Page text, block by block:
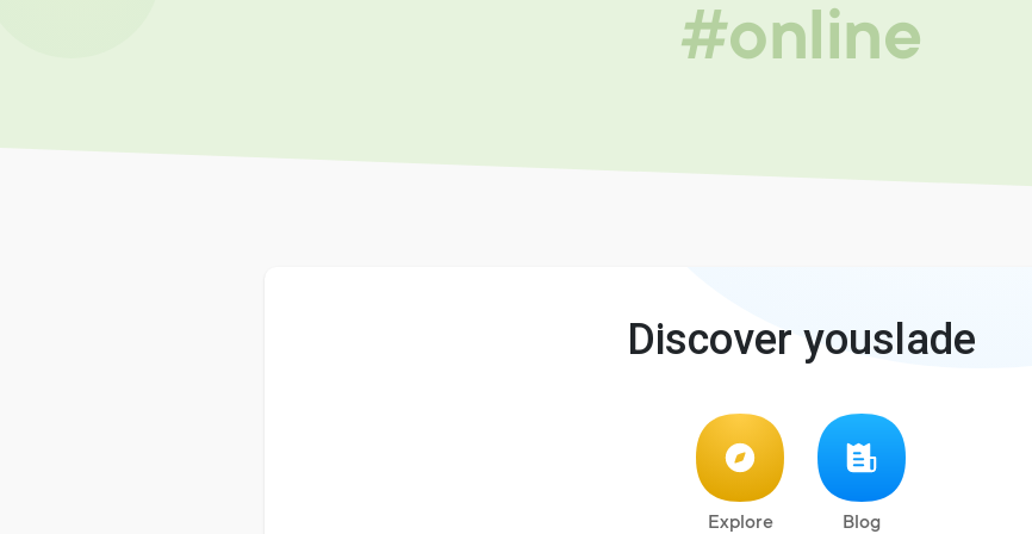
#online
Discover youslade
Explore Blog